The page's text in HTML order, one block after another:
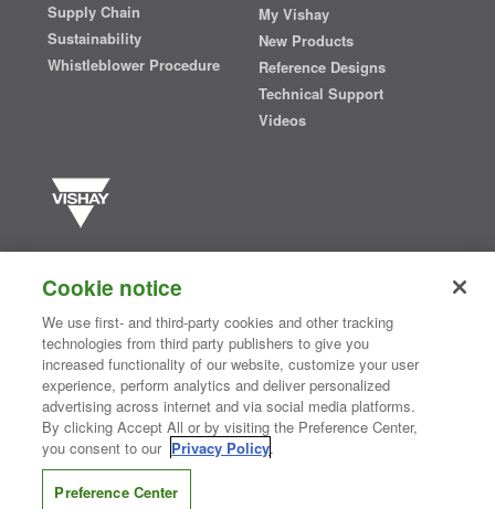
Supply Chain
Sustainability
Whistleblower Procedure
My Vishay
New Products
Reference Designs
Technical Support
Videos
semiconductors and passive electronic components that are
essential to innovative designs in the automotive, industrial,
computing, consumer, telecommunications, military, aerospace, and
medical markets. Serving customers worldwide, Vishay isThe DNA
®
Contact Us| Where to Buy | Request Sample| Privacy Center
Do Not Sell or Share My Personal Information
Information Security| Terms of Use
Cookie notice
We use first- and third-party cookies and other tracking
technologies from third party publishers to give you
increased functionality of our website, customize your user
experience, perform analytics and deliver personalized
advertising across internet and via social media platforms.
By clicking Accept All or by visiting the Preference Center,
you consent to our Privacy Policy.
Preference Center